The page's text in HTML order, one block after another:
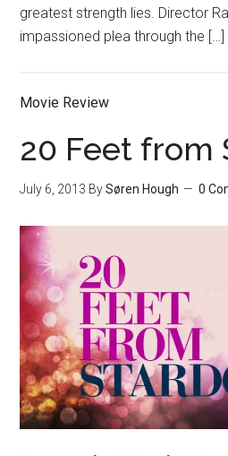
greatest strength lies. Director
impassioned plea through the […]
Movie Review
20 Feet from
July 6, 2013 BySøren Hough 0